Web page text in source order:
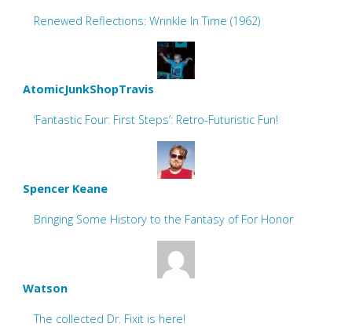
Renewed Reflections: Wrinkle In Time (1962)
AtomicJunkShopTravis
‘Fantastic Four: First Steps’: Retro-Futuristic Fun!
Spencer Keane
Bringing Some History to the Fantasy of For Honor
Watson
The collected Dr. Fixit is here!